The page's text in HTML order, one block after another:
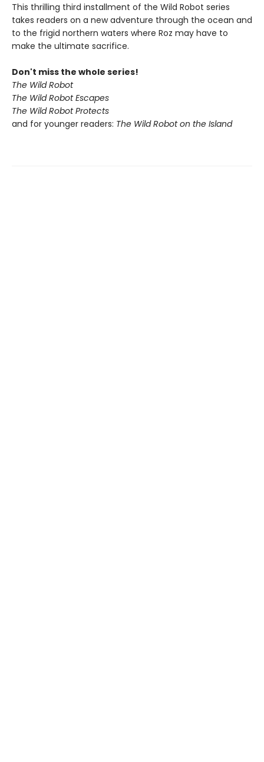
This thrilling third installment of the Wild Robot series
takes readers on a new adventure through the ocean and
to the frigid northern waters where Roz may have to
make the ultimate sacrifice.
Don't miss the whole series!
The Wild Robot
The Wild Robot Escapes
The Wild Robot Protects
and for younger readers: The Wild Robot on the Island